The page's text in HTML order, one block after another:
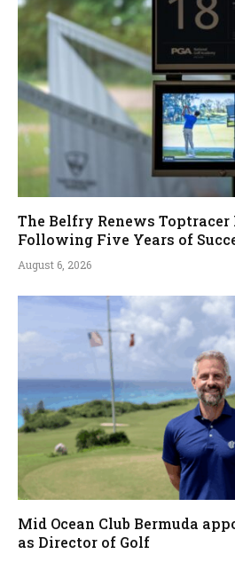
The Belfry Renews
Following Five Years of
August 6, 2026
Mid Ocean Club Bermuda
as Director of Golf